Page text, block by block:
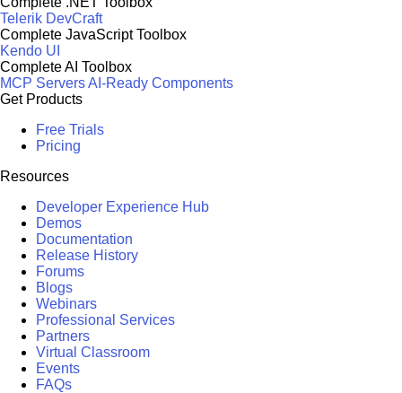
Telerik DevCraft
Complete JavaScript Toolbox
Kendo UI
Complete AI Toolbox
MCP ServersAI-Ready Components
Get Products
Free Trials
Pricing
Resources
Developer Experience Hub
Demos
Documentation
Release History
Forums
Blogs
Webinars
Professional Services
Partners
Virtual Classroom
Events
FAQs